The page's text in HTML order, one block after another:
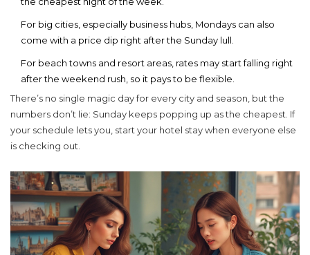
For big cities, especially business hubs, Mondays can also
come with a price dip right after the Sunday lull.
For beach towns and resort areas, rates may start falling right
after the weekend rush, so it pays to be flexible.
There’s no single magic day for every city and season, but the
numbers don’t lie: Sunday keeps popping up as the cheapest. If
your schedule lets you, start your hotel stay when everyone else
is checking out.